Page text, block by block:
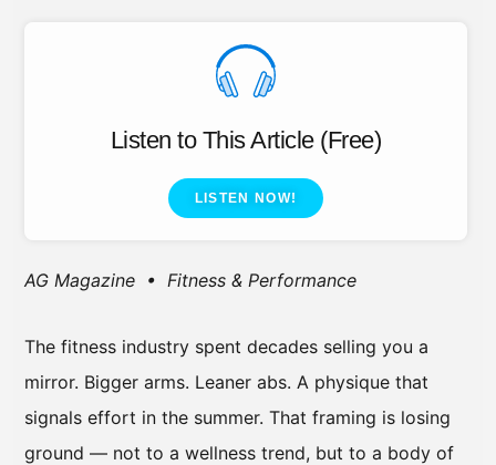
Listen to This Article (Free)
LISTEN NOW!
AG Magazine • Fitness & Performance
The fitness industry spent decades selling you a
mirror. Bigger arms. Leaner abs. A physique that
signals effort in the summer. That framing is losing
ground — not to a wellness trend, but to a body of